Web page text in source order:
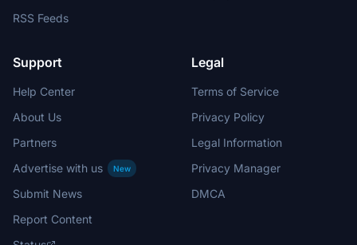
RSS Feeds
Support
Help Center
About Us
Partners
Advertise with us
New
Submit News
Report Content
Legal
Terms of Service
Privacy Policy
Legal Information
Privacy Manager
DMCA